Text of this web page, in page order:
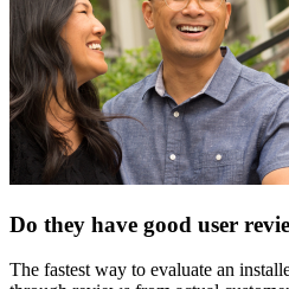
Do they have good user
The fastest way to evaluate an